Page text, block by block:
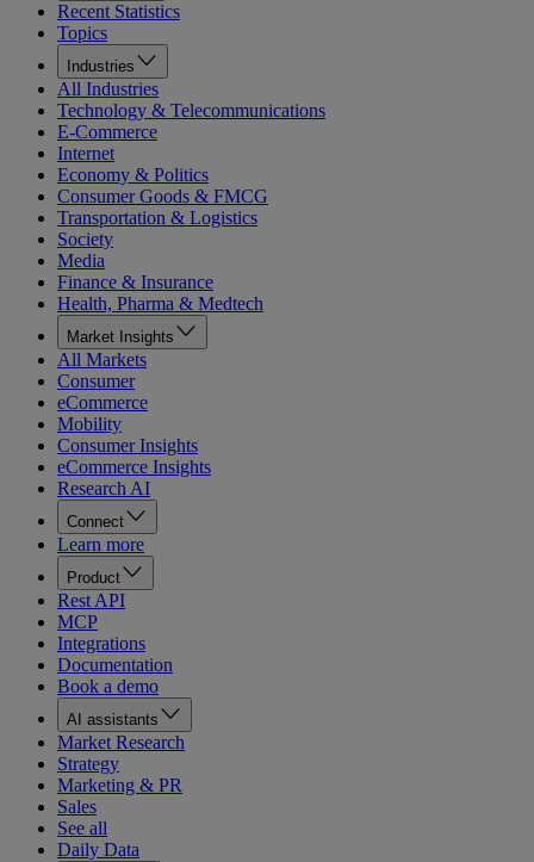
Recent Statistics
Topics
Industries
All Industries
Technology & Telecommunications
E-Commerce
Internet
Economy & Politics
Consumer Goods & FMCG
Transportation & Logistics
Society
Media
Finance & Insurance
Health, Pharma & Medtech
Market Insights
All Markets
Consumer
eCommerce
Mobility
Consumer Insights
eCommerce Insights
Research AI
Connect
Learn more
Product
Rest API
MCP
Integrations
Documentation
Book a demo
AI assistants
Market Research
Strategy
Marketing & PR
Sales
See all
Daily Data